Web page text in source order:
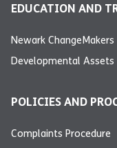
EDUCATION AND
Newark ChangeMakers
Developmental Assets
POLICIES AND
Complaints Procedure